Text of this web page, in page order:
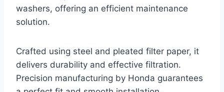
washers, offering an efficient maintenance
solution.
Crafted using steel and pleated filter paper, it
delivers durability and effective filtration.
Precision manufacturing by Honda guarantees